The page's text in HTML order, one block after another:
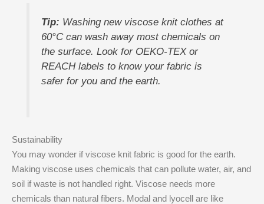
Tip: Washing new viscose knit clothes at
60°C can wash away most chemicals on
the surface. Look for OEKO-TEX or
REACH labels to know your fabric is
safer for you and the earth.
Sustainability
You may wonder if viscose knit fabric is good for the earth.
Making viscose uses chemicals that can pollute water, air, and
soil if waste is not handled right. Viscose needs more
chemicals than natural fibers. Modal and lyocell are like